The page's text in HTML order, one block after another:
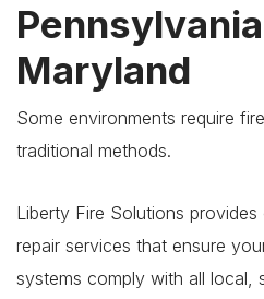
Maryland
Some environments require
traditional methods.
Liberty Fire Solutions
repair services that ensure
systems comply with all local,